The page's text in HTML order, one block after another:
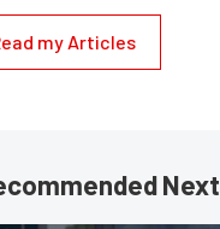
my Articles
Next